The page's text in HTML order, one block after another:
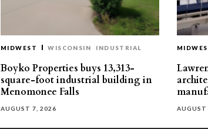
MIDWEST WISCONSIN INDUSTRIAL
Boyko Properties buys 13,313-
square-foot industrial building in
Menomonee Falls
AUGUST 7, 2026 AUGUST